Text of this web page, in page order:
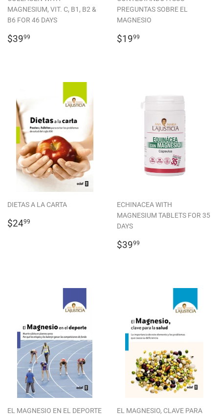
MAGNESIUM, VIT. C, B1, B2 &
B6 FOR 46 DAYS
REGULAR
$3999
PREGUNTAS SOBRE EL
MAGNESIO
REGULAR
$1999
DIETAS A LA CARTA
REGULAR
$2499
ECHINACEA WITH
MAGNESIUM TABLETS FOR 35
DAYS
REGULAR
$3999
EL MAGNESIO EN EL DEPORTE
EL MAGNESIO, CLAVE PARA